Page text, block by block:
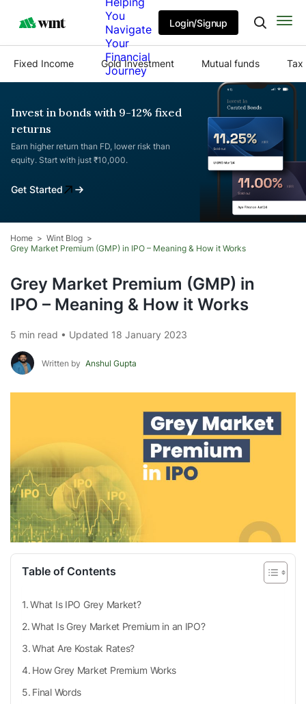
You
Navigate
Your
Financial
Journey
Login/Signup
Fixed Income Gold Investment Mutual funds Tax
Invest in bonds with 9-12% fixed
returns
Earn higher return than FD, lower risk than
equity. Start with just ₹10,000.
Get Started
Home
Wint Blog
Grey Market Premium (GMP) in IPO – Meaning & How it Works
Grey Market Premium (GMP) in
IPO – Meaning & How it Works
5 min read • Updated 18 January 2023
Written by Anshul Gupta
Table of Contents
What Is IPO Grey Market?
What Is Grey Market Premium in an IPO?
What Are Kostak Rates?
How Grey Market Premium Works
Final Words